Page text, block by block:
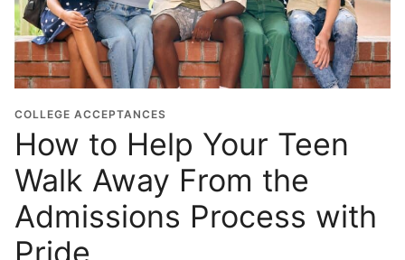
COLLEGE ACCEPTANCES
How to Help Your Teen
Walk Away From the
Admissions Process with
Pride